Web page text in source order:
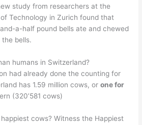
study from researchers at the
Technology in Zurich found that
a-half pound bells ate and chewed
bells.
humans in Switzerland?
had already done the counting for
has 1.59 million cows, orone for
(320’581 cows)
cows? Witness the Happiest